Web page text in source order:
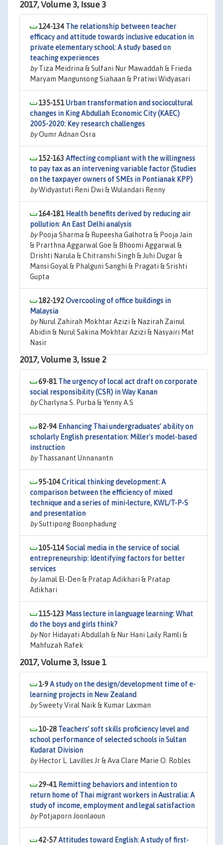
2017, Volume 3, Issue 3
124-134 The relationship between teacher
efficacy and attitude towards inclusive education in
private elementary school: A study based on
teaching experiences
byTiza Meidrina & Sulfani Nur Mawaddah & Frieda
Maryam Mangunsong Siahaan & Pratiwi Widyasari
135-151Urban transformation and sociocultural
changes in King Abdullah Economic City (KAEC)
2005-2020: Key research challenges
byOumr Adnan Osra
152-163 Affecting compliant with the willingness
to pay tax as an intervening variable factor (Studies
on the taxpayer owners of SMEs in Pontianak KPP)
byWidyastuti Reni Dwi & Wulandari Renny
164-181 Health benefits derived by reducing air
pollution: An East Delhi analysis
byPooja Sharma & Rupeesha Galhotra & Pooja Jain
& Prarthna Aggarwal Goe & Bhoomi Aggarwal &
Drishti Narula & Chitranshi Singh & Juhi Dugar &
Mansi Goyal & Phalguni Sanghi & Pragati & Srishti
Gupta
182-192Overcooling of office buildings in
Malaysia
byNurul Zahirah Mokhtar Azizi & Nazirah Zainul
Abidin & Nurul Sakina Mokhtar Azizi & Nasyairi Mat
Nasir
2017, Volume 3, Issue 2
69-81The urgency of local act draft on corporate
social responsibility (CSR) in Way Kanan
byCharlyna S. Purba & Yenny A.S
82-94 Enhancing Thai undergraduates’ ability on
scholarly English presentation: Miller's model-based
instruction
byThassanant Unnanantn
95-104Critical thinking development: A
comparison between the efficiency of mixed
technique and a series of mini-lecture, KWL/T-P-S
and presentation
bySuttipong Boonphadung
105-114Social media in the service of social
entrepreneurship: Identifying factors for better
services
byJamal El-Den & Pratap Adikhari & Pratap
Adikhari
115-123 Mass lecture in language learning: What
do the boys and girls think?
byNor Hidayati Abdullah & Nur Hani Laily Ramli &
Mahfuzah Rafek
2017, Volume 3, Issue 1
1-9A study on the design/development time of e-
learning projects in New Zealand
bySweety Viral Naik & Kumar Laxman
10-28 Teachers’ soft skills proficiency level and
school performance of selected schools in Sultan
Kudarat Division
byHector L. Lavilles Jr & Ava Clare Marie O. Robles
29-41 Remitting behaviors and intention to
return home of Thai migrant workers in Australia: A
study of income, employment and legal satisfaction
byPotjaporn Joonlaoun
42-57Attitudes toward English: A study of first-